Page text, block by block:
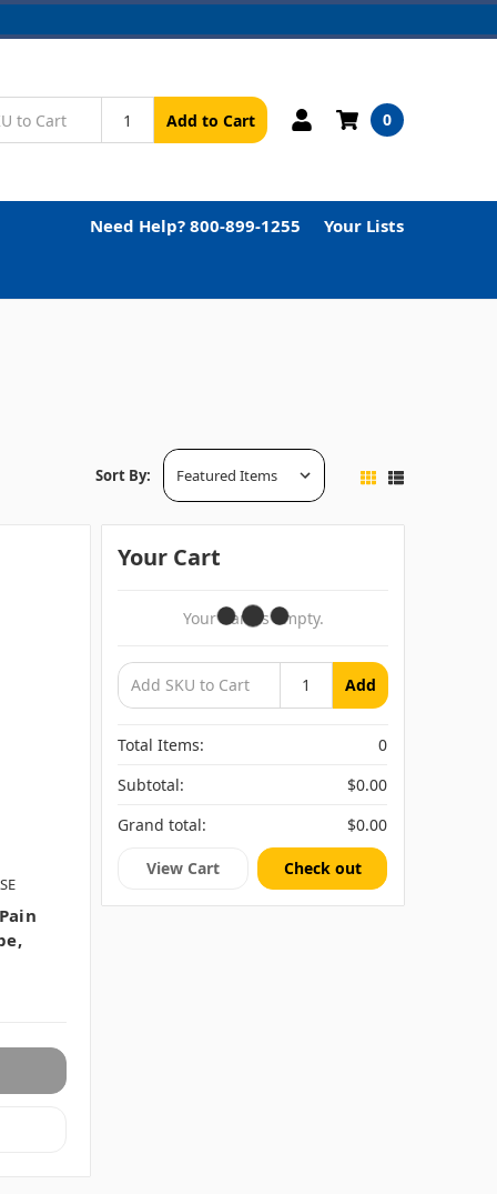
Add to Cart 0
Need Help? 800-899-1255 Your Lists
Sort By:
Your Cart
Your Cart Is Empty.
Add
Total Items:
0
Subtotal:
$0.00
Grand total:
$0.00
View Cart Check out